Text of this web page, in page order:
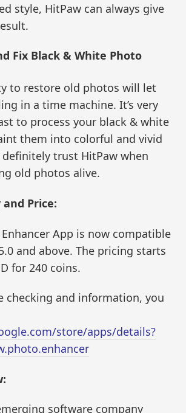
style, HitPaw can always give
Fix Black & White Photo
to restore old photos will let
in a time machine. It’s very
to process your black & white
them into colorful and vivid
definitely trust HitPaw when
old photos alive.
Price:
App is now compatible
and above. The pricing starts
for 240 coins.
checking and information, you
store/apps/details?
software company